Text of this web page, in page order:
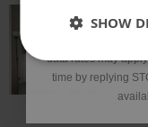
SHOW
and/or marketing
data rates may
time by replying